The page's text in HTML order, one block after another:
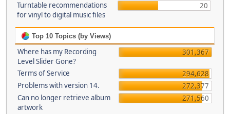
Turntable recommendations
for vinyl to digital music files
20
Top 10 Topics (by Views)
Where has my Recording
Level Slider Gone?
301,367
Terms of Service
294,628
Problems with version 14.
272,377
Can no longer retrieve album
artwork
271,560